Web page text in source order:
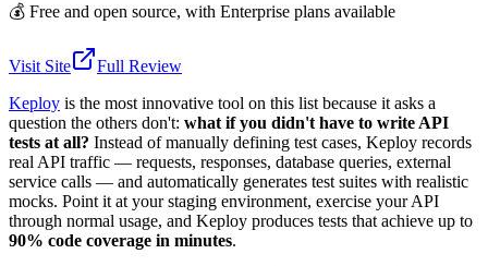
💰 Free and open source, with Enterprise plans available
Visit Site
Full Review
Keploy is the most innovative tool on this list because it asks a
question the others don't: what if you didn't have to write API
tests at all? Instead of manually defining test cases, Keploy records
real API traffic — requests, responses, database queries, external
service calls — and automatically generates test suites with realistic
mocks. Point it at your staging environment, exercise your API
through normal usage, and Keploy produces tests that achieve up to
90% code coverage in minutes.